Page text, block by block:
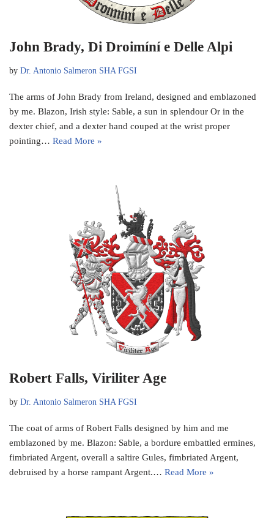
John Brady, Di Droimíní e Delle Alpi
by Dr. Antonio Salmeron SHA FGSI
The arms of John Brady from Ireland, designed and emblazoned
by me. Blazon, Irish style: Sable, a sun in splendour Or in the
dexter chief, and a dexter hand couped at the wrist proper
pointing… Read More »
Robert Falls, Viriliter Age
by Dr. Antonio Salmeron SHA FGSI
The coat of arms of Robert Falls designed by him and me
emblazoned by me. Blazon: Sable, a bordure embattled ermines,
fimbriated Argent, overall a saltire Gules, fimbriated Argent,
debruised by a horse rampant Argent.… Read More »